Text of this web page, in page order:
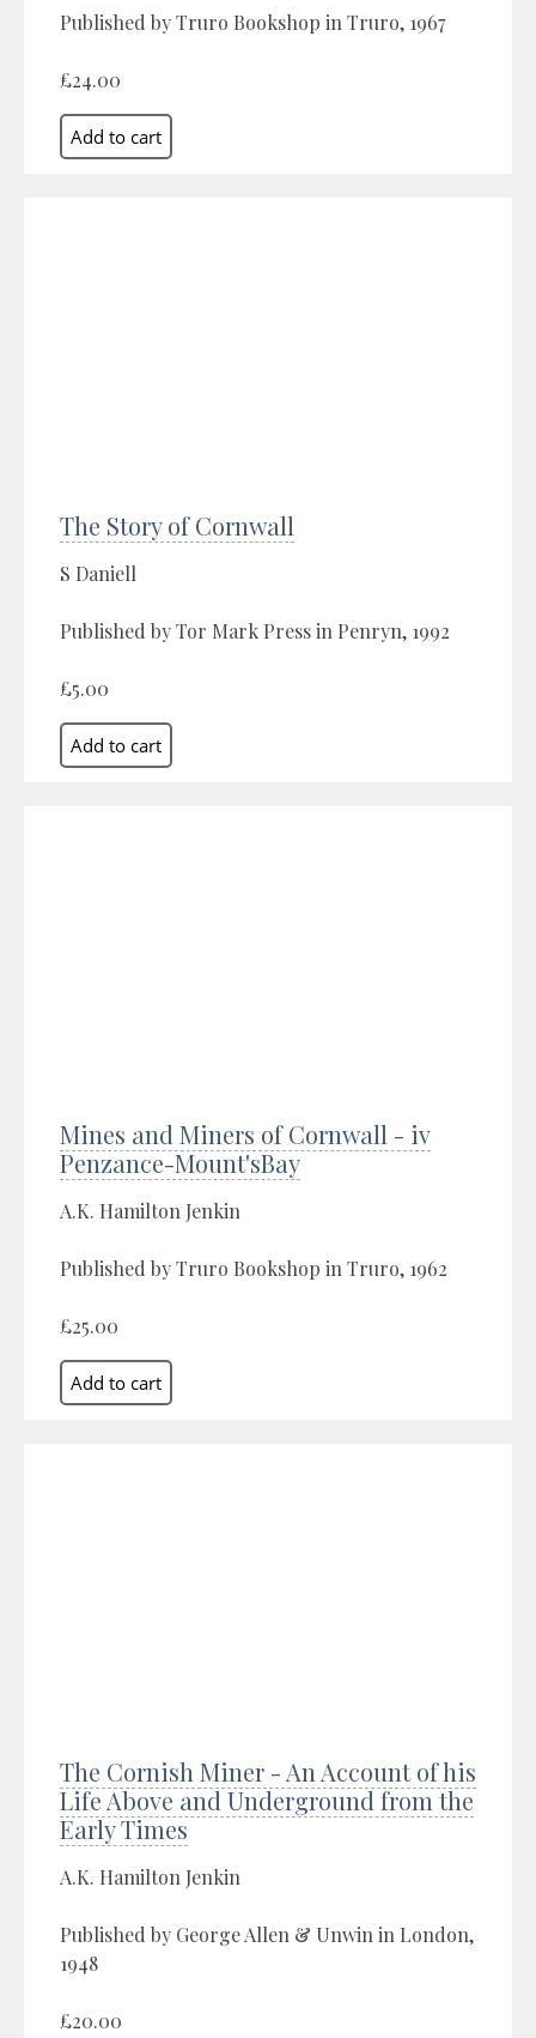
Published by Truro Bookshop in Truro, 1967
£24.00
The Story of Cornwall
S Daniell
Published by Tor Mark Press in Penryn, 1992
£5.00
Mines and Miners of Cornwall - iv
Penzance-Mount'sBay
A.K. Hamilton Jenkin
Published by Truro Bookshop in Truro, 1962
£25.00
The Cornish Miner - An Account of his
Life Above and Underground from the
Early Times
A.K. Hamilton Jenkin
Published by George Allen & Unwin in London,
1948
£20.00